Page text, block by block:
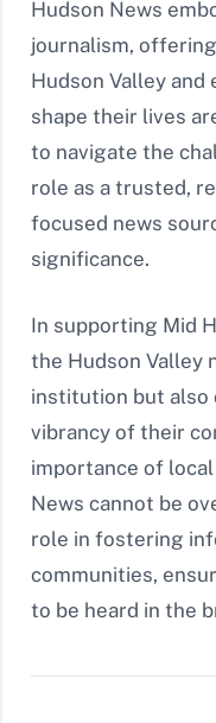
Hudson News
journalism,
Hudson Valley
shape their lives
to navigate the
role as a trusted,
focused news
significance.
In supporting Mid
the Hudson Valley
institution but also
vibrancy of their
importance of
News cannot be
role in fostering
communities,
to be heard in the